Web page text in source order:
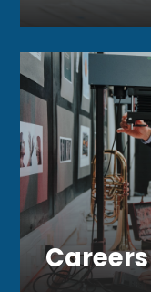
Careers